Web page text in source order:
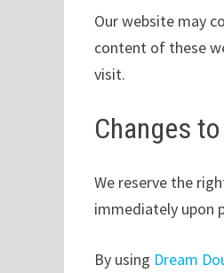
Our website may
content of these
visit.
Changes
We reserve the
immediately upon
By using Dream